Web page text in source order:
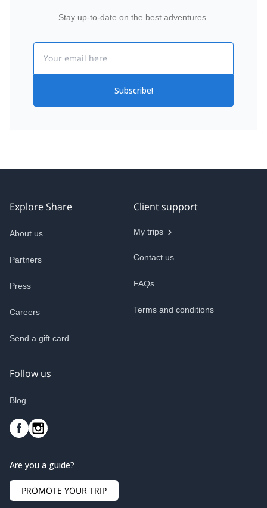
Stay up-to-date on the best adventures.
Subscribe!
Explore Share
About us
Partners
Press
Careers
Send a gift card
Client support
My trips
Contact us
FAQs
Terms and conditions
Follow us
Blog
Are you a guide?
PROMOTE YOUR TRIP